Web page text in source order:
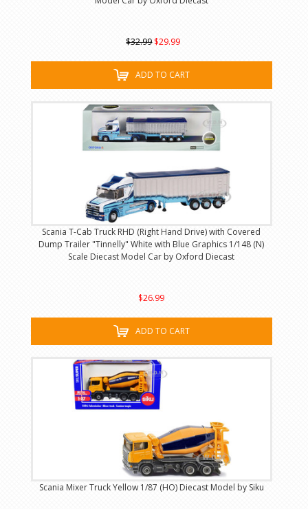
$32.99 $29.99
ADD TO CART
Scania T-Cab Truck RHD (Right Hand Drive) with Covered
Dump Trailer "Tinnelly" White with Blue Graphics 1/148 (N)
Scale Diecast Model Car by Oxford Diecast
$26.99
ADD TO CART
Scania Mixer Truck Yellow 1/87 (HO) Diecast Model by Siku